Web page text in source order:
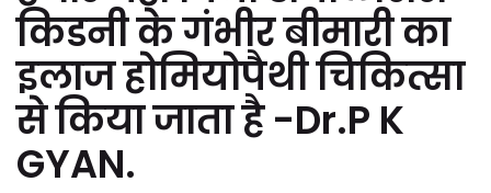
किडनी के गंभीर बीमारी का
इलाज होमियोपैथी चिकित्सा
से किया जाता है -Dr.P K
GYAN.